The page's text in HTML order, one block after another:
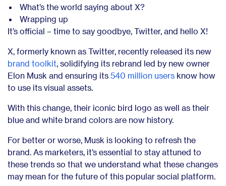
What’s the world saying about X?
Wrapping up
It’s official – time to say goodbye, Twitter, and hello X!
X, formerly known as Twitter, recently released its new
brand toolkit , solidifying its rebrand led by new owner
Elon Musk and ensuring its 540 million users know how
to use its visual assets.
With this change, their iconic bird logo as well as their
blue and white brand colors are now history.
For better or worse, Musk is looking to refresh the
brand. As marketers, it’s essential to stay attuned to
these trends so that we understand what these changes
may mean for the future of this popular social platform.